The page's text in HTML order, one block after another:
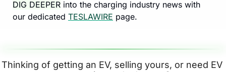
DIG DEEPER into the charging industry news with
our dedicated TESLAWIRE page.
Thinking of getting an EV, selling yours, or need EV